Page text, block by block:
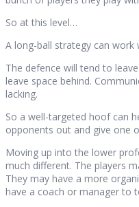
So at this level…
A long-ball strategy can work
The defence will tend to
leave space behind.
lacking.
So a well-targeted hoof can
opponents out and give one
Moving up into the lower
much different. The players
They may have a more
have a coach or manager to